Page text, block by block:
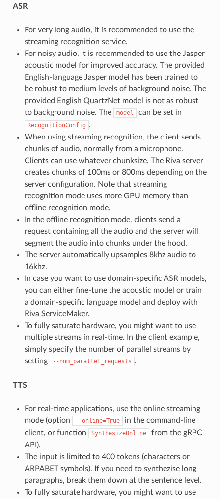
ASR
For very long audio, it is recommended to use the
streaming recognition service.
For noisy audio, it is recommended to use the Jasper
acoustic model for improved accuracy. The provided
English-language Jasper model has been trained to
be robust to medium levels of background noise. The
provided English QuartzNet model is not as robust
to background noise. The
model can be set in
RecognitionConfig .
When using streaming recognition, the client sends
chunks of audio, normally from a microphone.
Clients can use whatever chunksize. The Riva server
creates chunks of 100ms or 800ms depending on the
server configuration. Note that streaming
recognition mode uses more GPU memory than
offline recognition mode.
In the offline recognition mode, clients send a
request containing all the audio and the server will
segment the audio into chunks under the hood.
The server automatically upsamples 8khz audio to
16khz.
In case you want to use domain-specific ASR models,
you can either fine-tune the acoustic model or train
a domain-specific language model and deploy with
Riva ServiceMaker.
To fully saturate hardware, you might want to use
multiple streams in real-time. In the client example,
simply specify the number of parallel streams by
setting
--num_parallel_requests .
TTS
For real-time applications, use the online streaming
mode (option
--online=True
in the command-line
client, or function
SynthesizeOnline
from the gRPC
API).
The input is limited to 400 tokens (characters or
ARPABET symbols). If you need to synthezise long
paragraphs, break them down at the sentence level.
To fully saturate hardware, you might want to use